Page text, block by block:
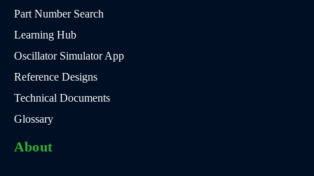
Part Number Search
Learning Hub
Oscillator Simulator App
Reference Designs
Technical Documents
Glossary
About